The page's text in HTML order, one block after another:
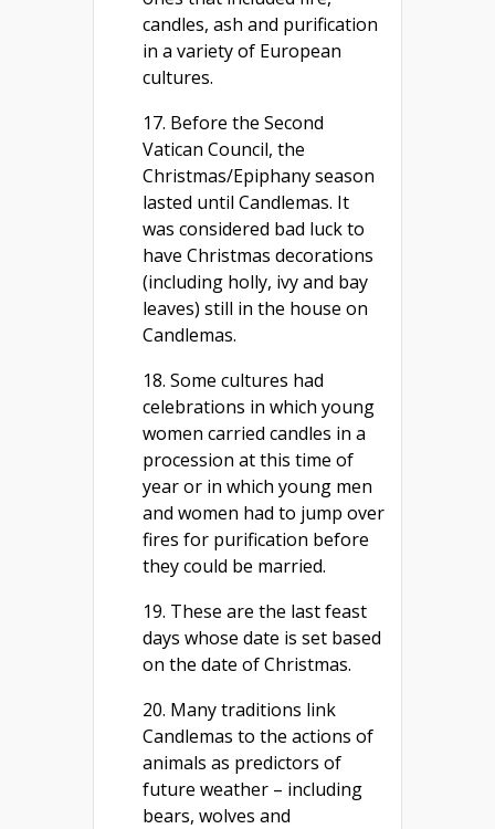
candles, ash and purification
in a variety of European
cultures.
17. Before the Second
Vatican Council, the
Christmas/Epiphany season
lasted until Candlemas. It
was considered bad luck to
have Christmas decorations
(including holly, ivy and bay
leaves) still in the house on
Candlemas.
18. Some cultures had
celebrations in which young
women carried candles in a
procession at this time of
year or in which young men
and women had to jump over
fires for purification before
they could be married.
19. These are the last feast
days whose date is set based
on the date of Christmas.
20. Many traditions link
Candlemas to the actions of
animals as predictors of
future weather – including
bears, wolves and